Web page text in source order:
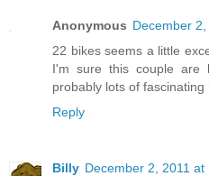
Anonymous December
22 bikes seems a little
I'm sure this couple are
probably lots of fascinating
Reply
Billy December 2, 2011 at